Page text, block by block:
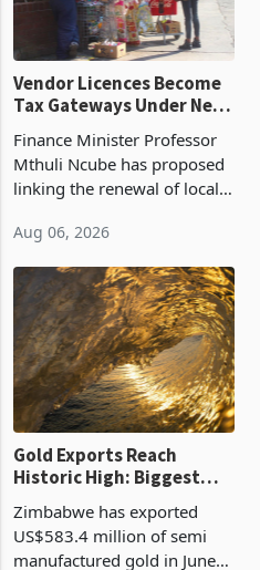
Vendor Licences Become
Tax Gateways Under New
Treasury Proposal
Finance Minister Professor
Mthuli Ncube has proposed
linking the renewal of local
compliance with Zimbabwe
Revenue Authority
presumptive tax
requirements, using council
re
Aug 06, 2026
Gold Exports Reach
Historic High: Biggest
Monthly Windfall in
History Tests
Zimbabwe has exported